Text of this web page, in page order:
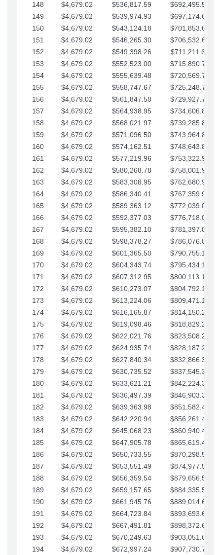
148 $4,679.02 $536,817.59
$692,495.59
149
$4,679.02 $539,974.93
$697,174.61
150
$4,679.02 $543,124.18
$701,853.64
151
$4,679.02 $546,265.30
$706,532.66
152
$4,679.02 $549,398.26
$711,211.68
153
$4,679.02 $552,523.00
$715,890.71
154
$4,679.02 $555,639.48
$720,569.73
155
$4,679.02 $558,747.67
$725,248.76
156
$4,679.02 $561,847.50
$729,927.78
157
$4,679.02 $564,938.95
$734,606.81
158
$4,679.02 $568,021.97
$739,285.83
159
$4,679.02 $571,096.50
$743,964.85
160
$4,679.02 $574,162.51
$748,643.88
161
$4,679.02 $577,219.96
$753,322.90
162
$4,679.02 $580,268.78
$758,001.93
163
$4,679.02 $583,308.95
$762,680.95
164
$4,679.02 $586,340.41
$767,359.98
165
$4,679.02 $589,363.12
$772,039.00
166
$4,679.02 $592,377.03
$776,718.02
167
$4,679.02 $595,382.10
$781,397.05
168
$4,679.02 $598,378.27
$786,076.07
169
$4,679.02 $601,365.50
$790,755.10
170
$4,679.02 $604,343.74
$795,434.12
171
$4,679.02 $607,312.95
$800,113.15
172
$4,679.02 $610,273.07
$804,792.17
173
$4,679.02 $613,224.06
$809,471.19
174
$4,679.02 $616,165.87
$814,150.22
175
$4,679.02 $619,098.46
$818,829.24
176
$4,679.02 $622,021.76
$823,508.27
177
$4,679.02 $624,935.74
$828,187.29
178
$4,679.02 $627,840.34
$832,866.31
179
$4,679.02 $630,735.52
$837,545.34
180
$4,679.02 $633,621.21
$842,224.36
181
$4,679.02 $636,497.39
$846,903.39
182
$4,679.02 $639,363.98
$851,582.41
183
$4,679.02 $642,220.94
$856,261.44
184
$4,679.02 $645,068.23
$860,940.46
185
$4,679.02 $647,905.78
$865,619.48
186
$4,679.02 $650,733.55
$870,298.51
187
$4,679.02 $653,551.49
$874,977.53
188
$4,679.02 $656,359.54
$879,656.56
189
$4,679.02 $659,157.65
$884,335.58
190
$4,679.02 $661,945.76
$889,014.61
191
$4,679.02 $664,723.84
$893,693.63
192
$4,679.02 $667,491.81
$898,372.65
193
$4,679.02 $670,249.63
$903,051.68
194
$4,679.02 $672,997.24
$907,730.70